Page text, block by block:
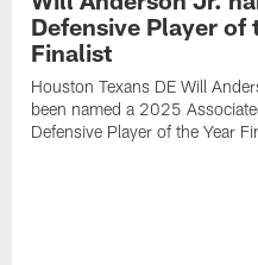
Defensive Player of
Finalist
Houston Texans DE Will
been named a 2025
Defensive Player of the Year